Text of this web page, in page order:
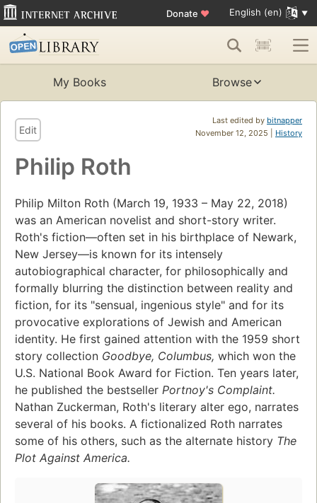
Donate ♥ English (en)
My Books Browse
Last edited by bitnapper
November 12, 2025 | History
Edit
Philip Roth
Philip Milton Roth (March 19, 1933 – May 22, 2018)
was an American novelist and short-story writer.
Roth's fiction—often set in his birthplace of Newark,
New Jersey—is known for its intensely
autobiographical character, for philosophically and
formally blurring the distinction between reality and
fiction, for its "sensual, ingenious style" and for its
provocative explorations of Jewish and American
identity. He first gained attention with the 1959 short
story collection Goodbye, Columbus, which won the
U.S. National Book Award for Fiction. Ten years later,
he published the bestseller Portnoy's Complaint.
Nathan Zuckerman, Roth's literary alter ego, narrates
several of his books. A fictionalized Roth narrates
some of his others, such as the alternate history The
Plot Against America.